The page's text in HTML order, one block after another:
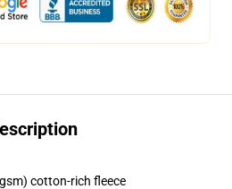
cotton-rich fleece